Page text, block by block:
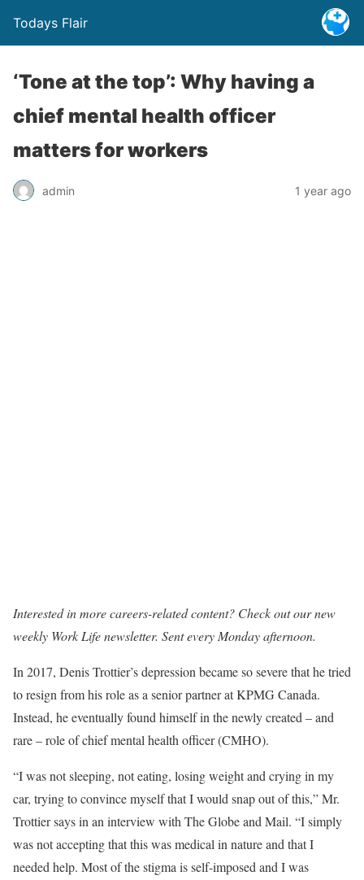
Todays Flair
‘Tone at the top’: Why having a
chief mental health officer
matters for workers
admin 1 year ago
Interested in more careers-related content? Check out our new
weekly Work Life newsletter. Sent every Monday afternoon.
In 2017, Denis Trottier’s depression became so severe that he tried
to resign from his role as a senior partner at KPMG Canada.
Instead, he eventually found himself in the newly created – and
rare – role of chief mental health officer (CMHO).
“I was not sleeping, not eating, losing weight and crying in my
car, trying to convince myself that I would snap out of this,” Mr.
Trottier says in an interview with The Globe and Mail. “I simply
was not accepting that this was medical in nature and that I
needed help. Most of the stigma is self-imposed and I was